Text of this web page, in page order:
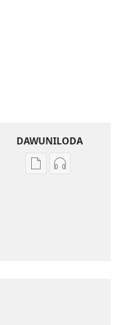
DAWUNILODA
IzindlelaIzindlela